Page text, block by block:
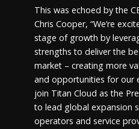
This was echoed by the
Chris Cooper, “We’re
stage of growth by
strengths to deliver the
market – creating more
and opportunities for our
join Titan Cloud as the
to lead global expansion
operators and service